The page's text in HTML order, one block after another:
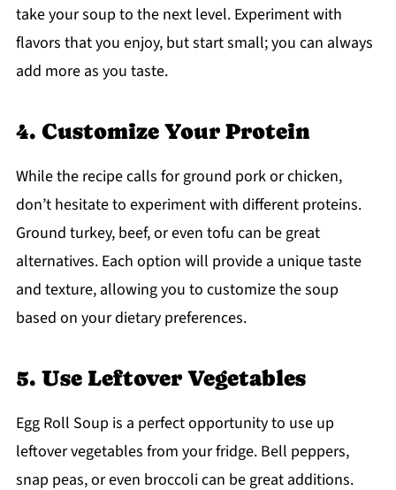
take your soup to the next level. Experiment with
flavors that you enjoy, but start small; you can always
add more as you taste.
4. Customize Your Protein
While the recipe calls for ground pork or chicken,
don’t hesitate to experiment with different proteins.
Ground turkey, beef, or even tofu can be great
alternatives. Each option will provide a unique taste
and texture, allowing you to customize the soup
based on your dietary preferences.
5. Use Leftover Vegetables
Egg Roll Soup is a perfect opportunity to use up
leftover vegetables from your fridge. Bell peppers,
snap peas, or even broccoli can be great additions.